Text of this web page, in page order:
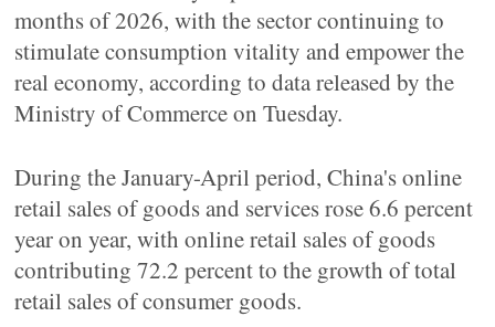
months of 2026, with the sector continuing to
stimulate consumption vitality and empower the
real economy, according to data released by the
Ministry of Commerce on Tuesday.
During the January-April period, China's online
retail sales of goods and services rose 6.6 percent
year on year, with online retail sales of goods
contributing 72.2 percent to the growth of total
retail sales of consumer goods.